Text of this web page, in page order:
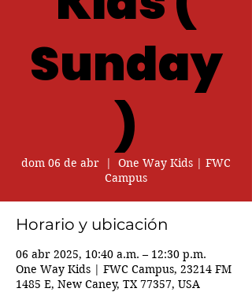
Sunday
)
dom 06 de abr
  |
One Way Kids | FWC
Campus
Horario y ubicación
06 abr 2025, 10:40 a.m. – 12:30 p.m.
One Way Kids | FWC Campus, 23214 FM
1485 E, New Caney, TX 77357, USA